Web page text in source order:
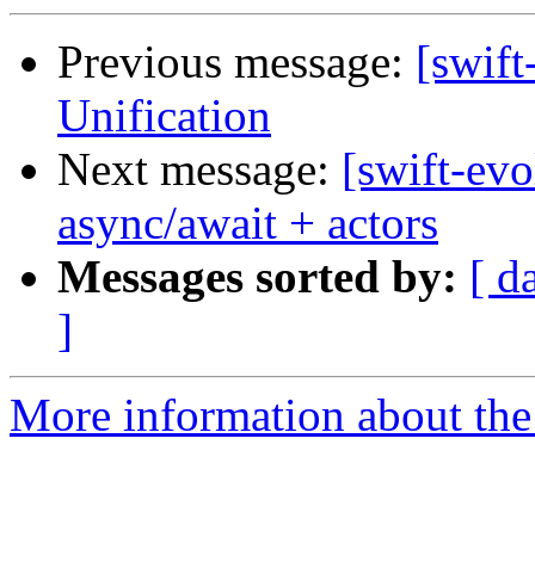
Previous message:
Unification
Next message: [swift-
async/await + actors
Messages sorted by: [
]
More information about